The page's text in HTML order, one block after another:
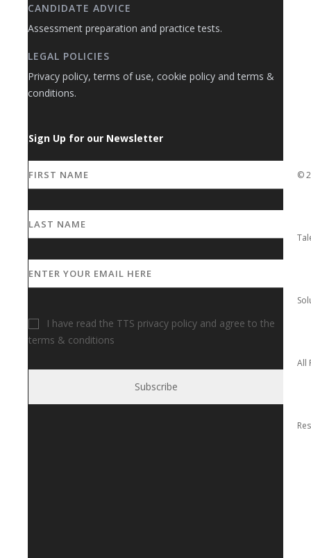
CANDIDATE ADVICE
Assessment preparation and practice tests.
LEGAL POLICIES
Privacy policy, terms of use, cookie policy and terms &
conditions.
Sign Up for our Newsletter
I have read the TTS privacy policy and agree to the
terms & conditions